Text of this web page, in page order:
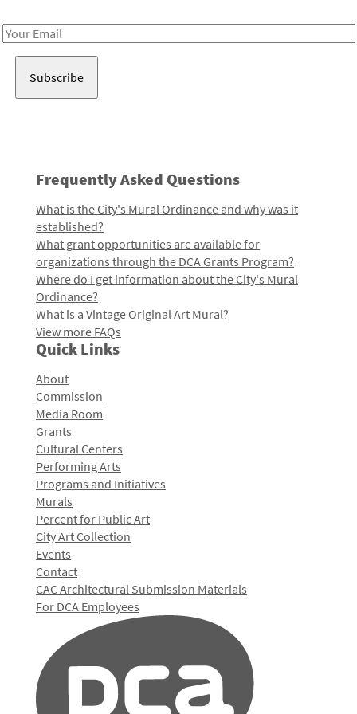
Email
Frequently Asked Questions
What is the City's Mural Ordinance and why was it
established?
What grant opportunities are available for
organizations through the DCA Grants Program?
Where do I get information about the City's Mural
Ordinance?
What is a Vintage Original Art Mural?
View more FAQs
Quick Links
About
Commission
Media Room
Grants
Cultural Centers
Performing Arts
Programs and Initiatives
Murals
Percent for Public Art
City Art Collection
Events
Contact
CAC Architectural Submission Materials
For DCA Employees